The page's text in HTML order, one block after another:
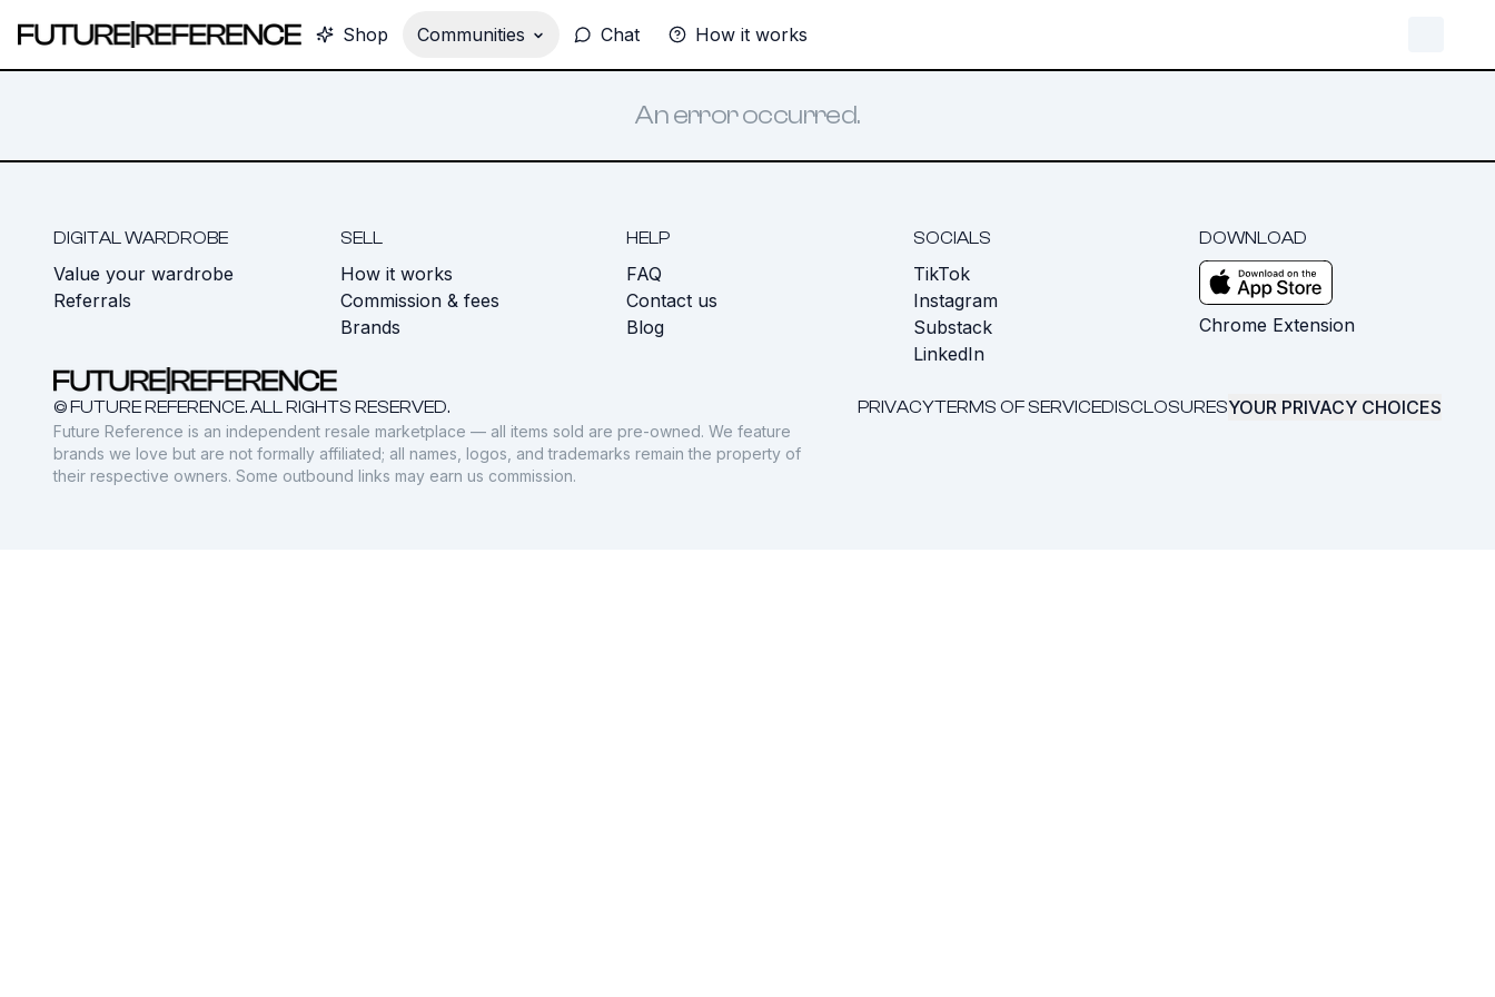
Shop Communities Chat How it works
An error occurred.
DIGITAL WARDROBE
Value your wardrobe
Referrals
SELL
How it works
Commission & fees
Brands
HELP
FAQ
Contact us
Blog
SOCIALS
TikTok
Instagram
Substack
LinkedIn
DOWNLOAD
Chrome Extension
© FUTURE REFERENCE. ALL RIGHTS RESERVED. PRIVACYTERMS OF SERVICEDISCLOSURESYOUR PRIVACY CHOICES
Future Reference is an independent resale marketplace — all items sold are pre-owned. We feature
brands we love but are not formally affiliated; all names, logos, and trademarks remain the property of
their respective owners. Some outbound links may earn us commission.